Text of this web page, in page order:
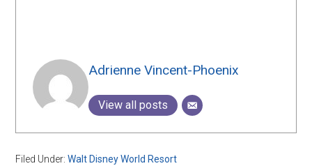
Adrienne Vincent-Phoenix
View all posts
Filed Under:Walt Disney World Resort